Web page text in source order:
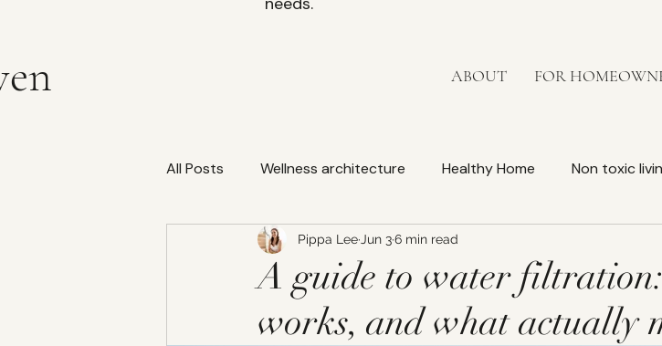
ABOUT FOR
All Posts Wellness architecture Healthy Home Non toxic
water filtration Bedding Bedroom
Indoor Air Quality (IAQ) Workplace
A guide to water
works, and what actually
Pippa Lee Jun 36 min read